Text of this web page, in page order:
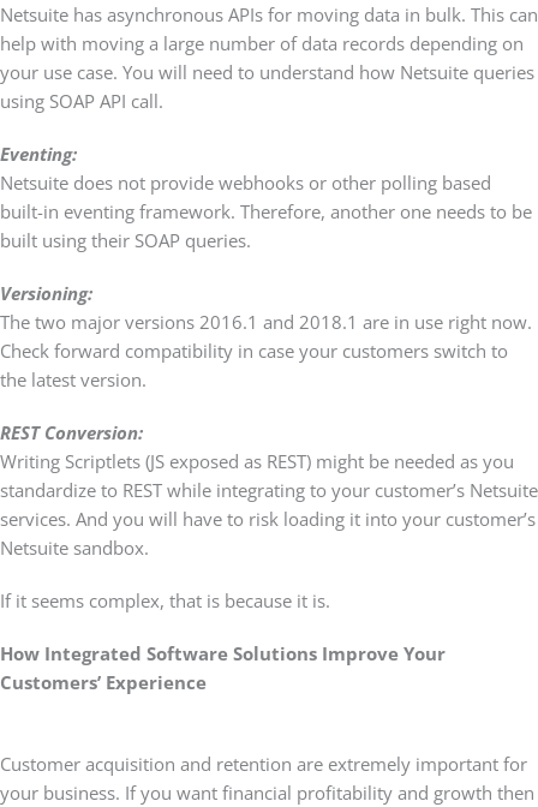
Netsuite has asynchronous APIs for moving data in bulk. This can
help with moving a large number of data records depending on
your use case. You will need to understand how Netsuite queries
using SOAP API call.
Eventing:
Netsuite does not provide webhooks or other polling based
built-in eventing framework. Therefore, another one needs to be
built using their SOAP queries.
Versioning:
The two major versions 2016.1 and 2018.1 are in use right now.
Check forward compatibility in case your customers switch to
the latest version.
REST Conversion:
Writing Scriptlets (JS exposed as REST) might be needed as you
standardize to REST while integrating to your customer’s Netsuite
services. And you will have to risk loading it into your customer’s
Netsuite sandbox.
If it seems complex, that is because it is.
How Integrated Software Solutions Improve Your
Customers’ Experience
Customer acquisition and retention are extremely important for
your business. If you want financial profitability and growth then